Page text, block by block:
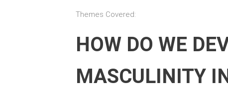
Themes Covered:
HOW DO WE
MASCULINITY